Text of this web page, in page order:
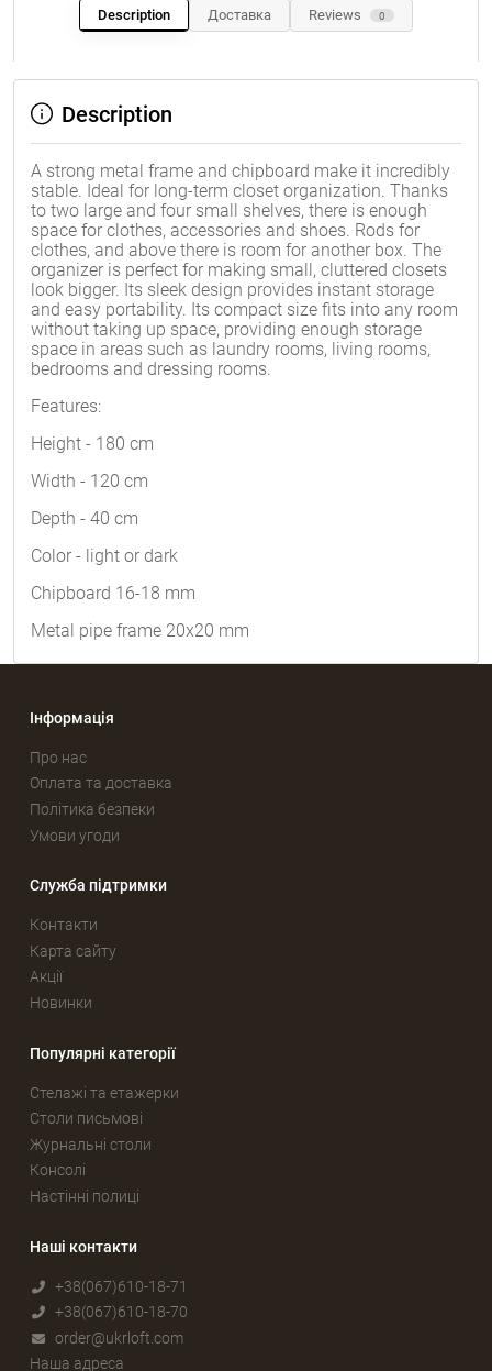
Description Доставка Reviews 0
Description
A strong metal frame and chipboard make it incredibly
stable. Ideal for long-term closet organization. Thanks
to two large and four small shelves, there is enough
space for clothes, accessories and shoes. Rods for
clothes, and above there is room for another box. The
organizer is perfect for making small, cluttered closets
look bigger. Its sleek design provides instant storage
and easy portability. Its compact size fits into any room
without taking up space, providing enough storage
space in areas such as laundry rooms, living rooms,
bedrooms and dressing rooms.
Features:
Height - 180 cm
Width - 120 cm
Depth - 40 cm
Color - light or dark
Chipboard 16-18 mm
Metal pipe frame 20x20 mm
Інформація
Про нас
Оплата та доставка
Політика безпеки
Умови угоди
Служба підтримки
Контакти
Карта сайту
Акції
Новинки
Популярні категорії
Стелажі та етажерки
Столи письмові
Журнальні столи
Консолі
Настінні полиці
Наші контакти
+38(067)610-18-71
+38(067)610-18-70
order@ukrloft.com
Наша адреса